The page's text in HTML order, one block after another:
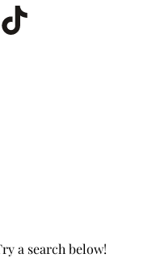
TikTok
a search below!